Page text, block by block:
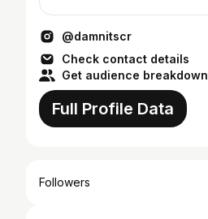
@damnitscr
Check contact details
Get audience breakdown
Full Profile Data
Followers